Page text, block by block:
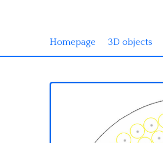
Homepage 3D objects